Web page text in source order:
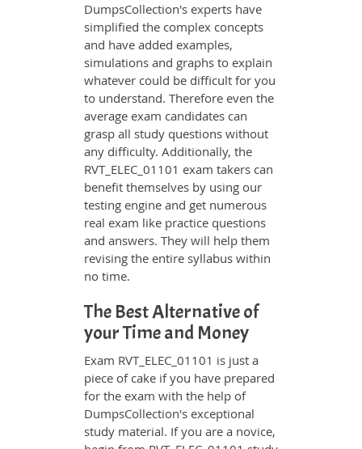
DumpsCollection's experts have
simplified the complex concepts
and have added examples,
simulations and graphs to explain
whatever could be difficult for you
to understand. Therefore even the
average exam candidates can
grasp all study questions without
any difficulty. Additionally, the
RVT_ELEC_01101 exam takers can
benefit themselves by using our
testing engine and get numerous
real exam like practice questions
and answers. They will help them
revising the entire syllabus within
no time.
The Best Alternative of
your Time and Money
Exam RVT_ELEC_01101 is just a
piece of cake if you have prepared
for the exam with the help of
DumpsCollection's exceptional
study material. If you are a novice,